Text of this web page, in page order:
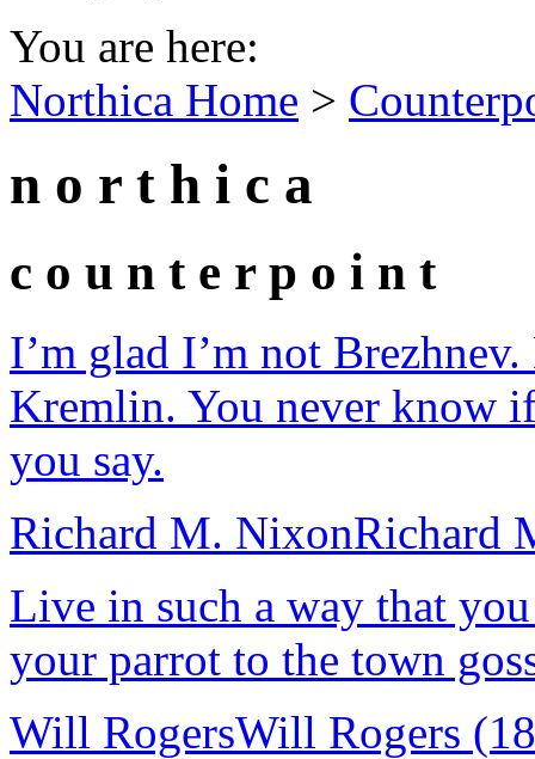
You are here:
Northica Home >
n o r t h i c a
c o u n t e r p o i n t
I’m glad I’m not
Kremlin. You never know
you say.
Richard M. NixonRichard
Live in such a way that
your parrot to the town
Will RogersWill Rogers